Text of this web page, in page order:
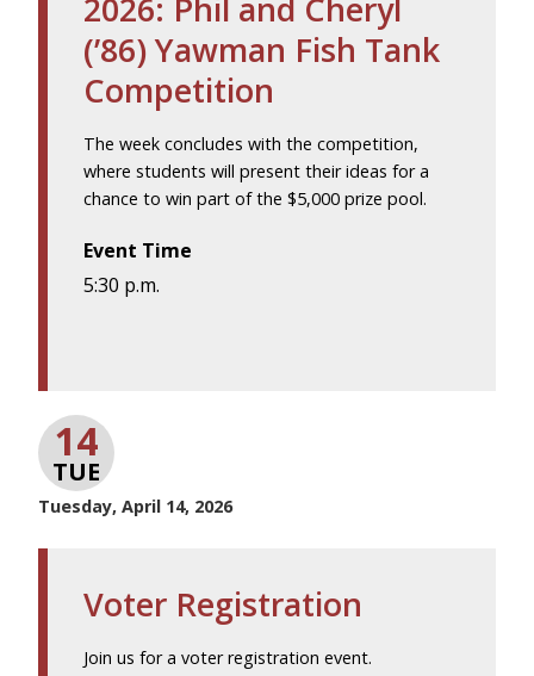
2026: Phil and Cheryl
(’86) Yawman Fish Tank
Competition
The week concludes with the competition,
where students will present their ideas for a
chance to win part of the $5,000 prize pool.
Event Time
5:30 p.m.
14
TUE
Tuesday, April 14, 2026
Voter Registration
Join us for a voter registration event.